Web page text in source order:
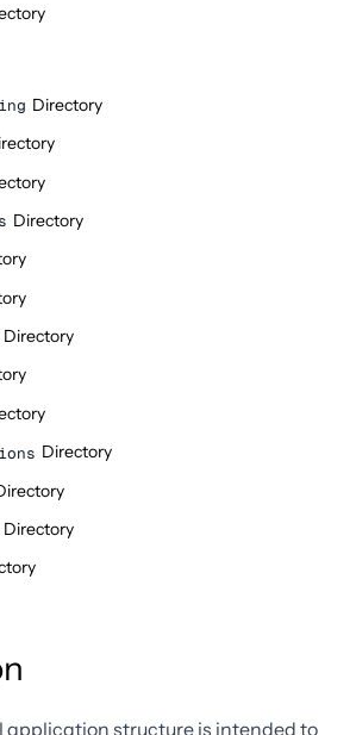
Directory
Directory
Directory
Directory
Directory
application structure is intended to